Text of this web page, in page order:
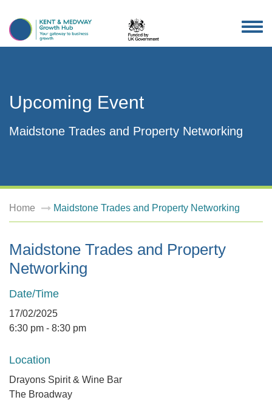
Upcoming Event
Maidstone Trades and Property Networking
Home Maidstone Trades and Property Networking
Maidstone Trades and Property
Networking
Date/Time
17/02/2025
6:30 pm - 8:30 pm
Location
Drayons Spirit & Wine Bar
The Broadway